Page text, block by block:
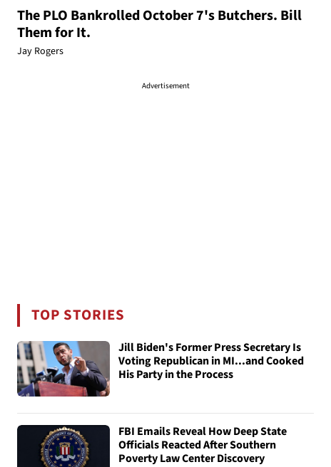
The PLO Bankrolled October 7's Butchers. Bill
Them for It.
Jay Rogers
Advertisement
TOP STORIES
Jill Biden's Former Press Secretary Is
Voting Republican in MI...and Cooked
His Party in the Process
FBI Emails Reveal How Deep State
Officials Reacted After Southern
Poverty Law Center Discovery